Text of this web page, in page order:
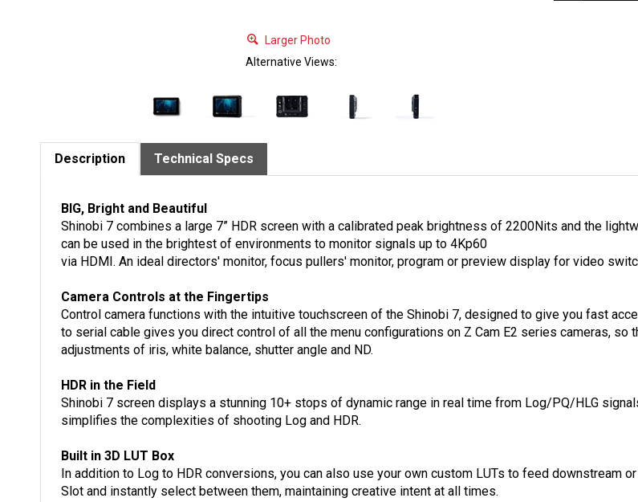
Larger Photo
Alternative Views:
Description Technical Specs
BIG, Bright and Beautiful
Shinobi 7 combines a large 7” HDR screen with a calibrated peak brightness of 2200Nits and the
can be used in the brightest of environments to monitor signals up to 4Kp60
via HDMI. An ideal directors' monitor, focus pullers' monitor, program or preview display for video
Camera Controls at the Fingertips
Control camera functions with the intuitive touchscreen of the Shinobi 7, designed to give you fast
to serial cable gives you direct control of all the menu configurations on Z Cam E2 series cameras, so
adjustments of iris, white balance, shutter angle and ND.
HDR in the Field
Shinobi 7 screen displays a stunning 10+ stops of dynamic range in real time from Log/PQ/HLG
simplifies the complexities of shooting Log and HDR.
Built in 3D LUT Box
In addition to Log to HDR conversions, you can also use your own custom LUTs to feed downstream
Slot and instantly select between them, maintaining creative intent at all times.